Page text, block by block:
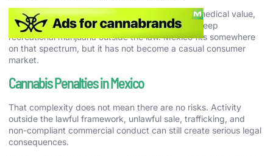
That matters because a country can recognize medical value,
industrial opportunity, or policy debate and still keep
recreational marijuana outside the law. Mexico fits somewhere
on that spectrum, but it has not become a casual consumer
market.
Cannabis Penalties in Mexico
That complexity does not mean there are no risks. Activity
outside the lawful framework, unlawful sale, trafficking, and
non-compliant commercial conduct can still create serious legal
consequences.